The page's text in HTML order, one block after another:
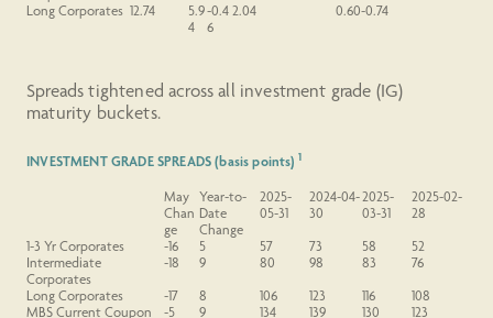
Long Corporates 12.74
5.9
4
-0.4
6
2.04 0.60-0.74
Spreads tightened across all investment grade (IG)
maturity buckets.
INVESTMENT GRADE SPREADS (basis points) 1
May
Chan
ge
Year-to-
Date
Change
2025-
05-31
2024-04-
30
2025-
03-31
2025-02-
28
1-3 Yr Corporates -16 5 57 73 58
52
Intermediate
Corporates
-18 9 80 98 83
76
Long Corporates -17 8 106 123 116
108
MBS Current Coupon
-5 9 134 139 130 123